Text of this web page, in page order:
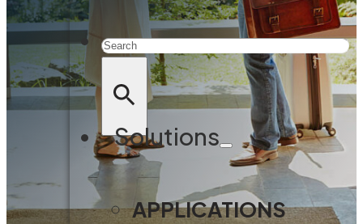
Search
Solutions
APPLICATIONS